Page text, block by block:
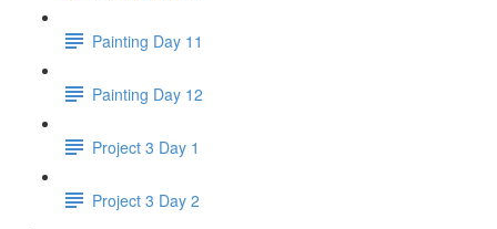
Painting Day 11
Painting Day 12
Project 3 Day 1
Project 3 Day 2